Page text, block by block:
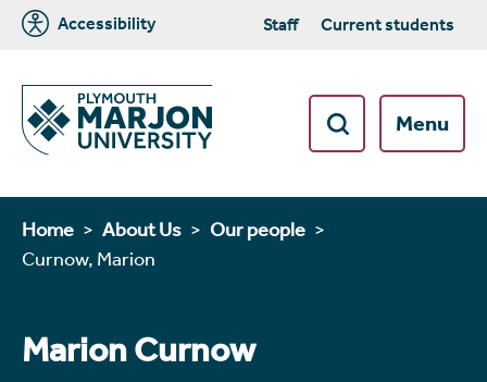
Accessibility Staff Current students
Menu
Home About Us
Our people
Curnow, Marion
Marion Curnow